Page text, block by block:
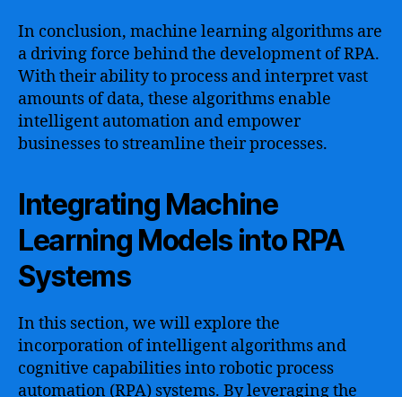
In conclusion, machine learning algorithms are
a driving force behind the development of RPA.
With their ability to process and interpret vast
amounts of data, these algorithms enable
intelligent automation and empower
businesses to streamline their processes.
Integrating Machine
Learning Models into RPA
Systems
In this section, we will explore the
incorporation of intelligent algorithms and
cognitive capabilities into robotic process
automation (RPA) systems. By leveraging the